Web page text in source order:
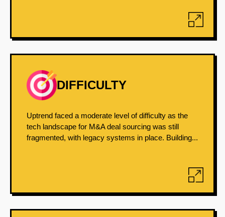
DIFFICULTY
Uptrend faced a moderate level of difficulty as the
tech landscape for M&A deal sourcing was still
fragmented, with legacy systems in place. Building...